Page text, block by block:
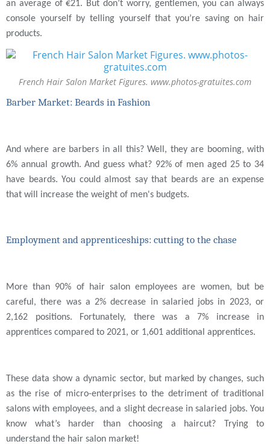
an average of €21. But don’t worry, gentlemen, you can always
console yourself by telling yourself that you’re saving on hair
products.
French Hair Salon Market Figures. www.photos-gratuites.com
Barber Market: Beards in Fashion
And where are barbers in all this? Well, they are booming, with
6% annual growth. And guess what? 92% of men aged 25 to 34
have beards. You could almost say that beards are an expense
that will increase the weight of men's budgets.
Employment and apprenticeships: cutting to the chase
More than 90% of hair salon employees are women, but be
careful, there was a 2% decrease in salaried jobs in 2023, or
2,162 positions. Fortunately, there was a 7% increase in
apprentices compared to 2021, or 1,601 additional apprentices.
These data show a dynamic sector, but marked by changes, such
as the rise of micro-enterprises to the detriment of traditional
salons with employees, and a slight decrease in salaried jobs. You
know what’s harder than choosing a haircut? Trying to
understand the hair salon market!